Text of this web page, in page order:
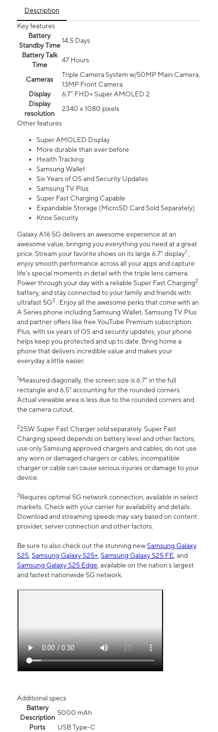
Description
Key features
Battery
Standby Time
14.5 Days
Battery Talk
Time
47 Hours
Cameras
Triple Camera System w/50MP Main Camera,
13MP Front Camera
Display
6.7” FHD+ Super AMOLED 2
Display
resolution
2340 x 1080 pixels
Other features
Super AMOLED Display
More durable than ever before
Health Tracking
Samsung Wallet
Six Years of OS and Security Updates
Samsung TV Plus
Super Fast Charging Capable
Expandable Storage (MicroSD Card Sold Separately)
Knox Security
Galaxy A16 5G delivers an awesome experience at an
awesome value, bringing you everything you need at a great
price. Stream your favorite shows on its large 6.7” display1 ,
enjoy smooth performance across all your apps and capture
life’s special moments in detail with the triple lens camera.
Power through your day with a reliable Super Fast Charging2
battery, and stay connected to your family and friends with
ultrafast 5G3 . Enjoy all the awesome perks that come with an
A Series phone including Samsung Wallet, Samsung TV Plus
and partner offers like free YouTube Premium subscription.
Plus, with six years of OS and security updates, your phone
helps keep you protected and up to date. Bring home a
phone that delivers incredible value and makes your
everyday a little easier.
1Measured diagonally, the screen size is 6.7" in the full
rectangle and 6.5" accounting for the rounded corners.
Actual viewable area is less due to the rounded corners and
the camera cutout.
225W Super Fast Charger sold separately. Super Fast
Charging speed depends on battery level and other factors;
use only Samsung approved chargers and cables; do not use
any worn or damaged chargers or cables; incompatible
charger or cable can cause serious injuries or damage to your
device.
3Requires optimal 5G network connection, available in select
markets. Check with your carrier for availability and details.
Download and streaming speeds may vary based on content
provider, server connection and other factors.
Be sure to also check out the stunning newSamsung Galaxy
S25, Samsung Galaxy S25+, Samsung Galaxy S25 FE, and
Samsung Galaxy S25 Edge, available on the nation’s largest
and fastest nationwide 5G network.
Additional specs
Battery
Description
5000 mAh
Ports
USB Type-C